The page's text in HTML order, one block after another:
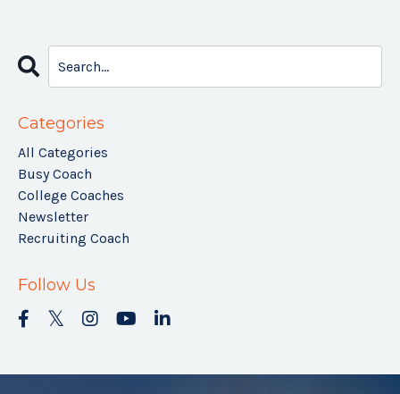
Categories
All Categories
Busy Coach
College Coaches
Newsletter
Recruiting Coach
Follow Us